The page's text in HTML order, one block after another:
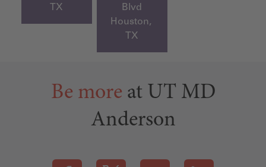
TX
Blvd
Houston,
TX
Be more at UT MD
Anderson